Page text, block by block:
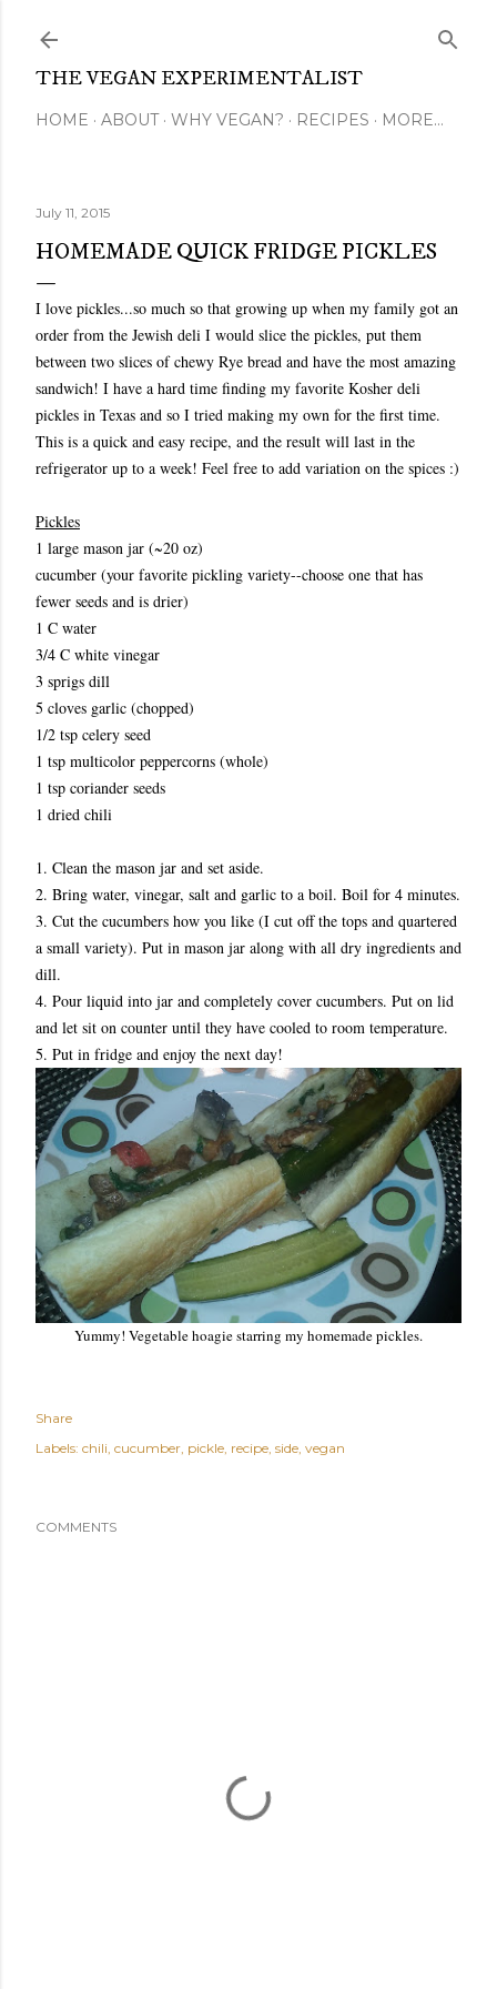
THE VEGAN EXPERIMENTALIST
HOME ABOUT WHY VEGAN? RECIPES MORE…
July 11, 2015
HOMEMADE QUICK FRIDGE PICKLES
I love pickles...so much so that growing up when my family got an
order from the Jewish deli I would slice the pickles, put them
between two slices of chewy Rye bread and have the most amazing
sandwich! I have a hard time finding my favorite Kosher deli
pickles in Texas and so I tried making my own for the first time.
This is a quick and easy recipe, and the result will last in the
refrigerator up to a week! Feel free to add variation on the spices :)
Pickles
1 large mason jar (~20 oz)
cucumber (your favorite pickling variety--choose one that has
fewer seeds and is drier)
1 C water
3/4 C white vinegar
3 sprigs dill
5 cloves garlic (chopped)
1/2 tsp celery seed
1 tsp multicolor peppercorns (whole)
1 tsp coriander seeds
1 dried chili
1. Clean the mason jar and set aside.
2. Bring water, vinegar, salt and garlic to a boil. Boil for 4 minutes.
3. Cut the cucumbers how you like (I cut off the tops and quartered
a small variety). Put in mason jar along with all dry ingredients and
dill.
4. Pour liquid into jar and completely cover cucumbers. Put on lid
and let sit on counter until they have cooled to room temperature.
5. Put in fridge and enjoy the next day!
Yummy! Vegetable hoagie starring my homemade pickles.
Share
Labels: chili cucumber pickle recipe side vegan
COMMENTS